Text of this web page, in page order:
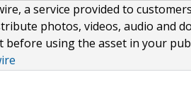
a service provided to
photos, videos, audio and
before using the asset in your